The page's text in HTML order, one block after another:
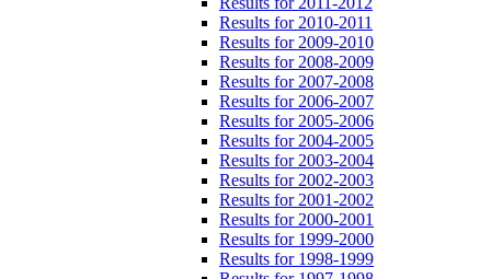
Results for 2010-2011
Results for 2009-2010
Results for 2008-2009
Results for 2007-2008
Results for 2006-2007
Results for 2005-2006
Results for 2004-2005
Results for 2003-2004
Results for 2002-2003
Results for 2001-2002
Results for 2000-2001
Results for 1999-2000
Results for 1998-1999